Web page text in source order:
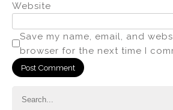
Website
Save my name, email, and
browser for the next time I